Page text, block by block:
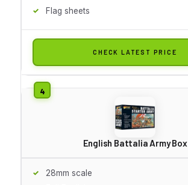
Flag sheets
CHECK LATEST PRICE
English Battalia Army Box
28mm scale